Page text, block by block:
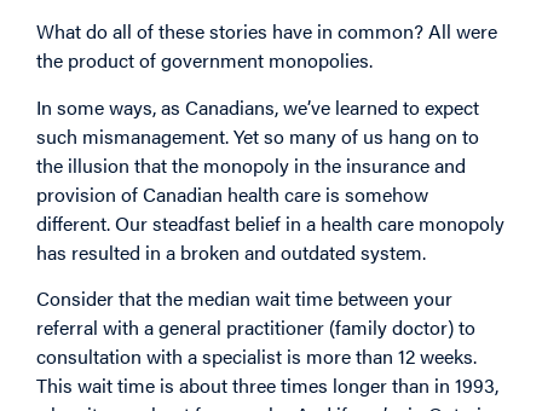
What do all of these stories have in common? All were
the product of government monopolies.
In some ways, as Canadians, we’ve learned to expect
such mismanagement. Yet so many of us hang on to
the illusion that the monopoly in the insurance and
provision of Canadian health care is somehow
different. Our steadfast belief in a health care monopoly
has resulted in a broken and outdated system.
Consider that the median wait time between your
referral with a general practitioner (family doctor) to
consultation with a specialist is more than 12 weeks.
This wait time is about three times longer than in 1993,